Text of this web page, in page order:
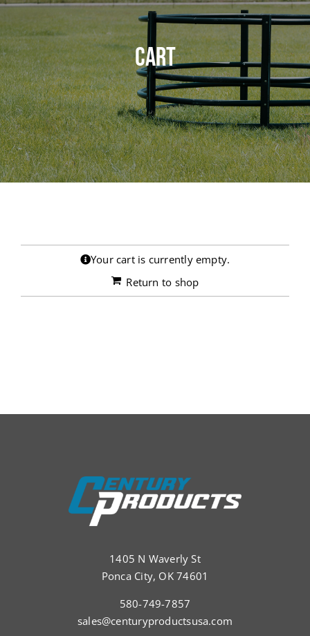
RESOURCES
CENTURY INDUSTRIES
Cart
Your cart is currently empty.
Return to shop
1405 N Waverly St
Ponca City, OK 74601
580-749-7857
sales@centuryproductsusa.com